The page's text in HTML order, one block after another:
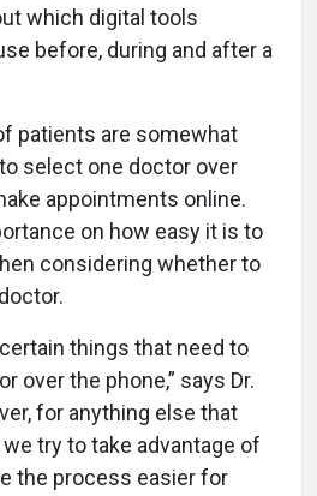
which digital tools
before, during and after a
patients are somewhat
select one doctor over
appointments online.
on how easy it is to
considering whether to
things that need to
over the phone,” says Dr.
for anything else that
try to take advantage of
the process easier for